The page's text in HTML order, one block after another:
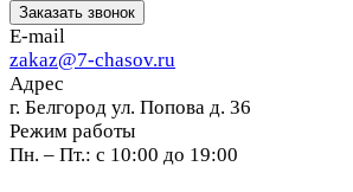
Заказать звонок
E-mail
zakaz@7-chasov.ru
Адрес
г. Белгород ул. Попова д. 36
Режим работы
Пн. – Пт.: с 10:00 до 19:00